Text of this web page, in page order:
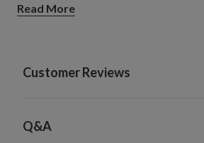
0.5 oz. Hazelnut Coffee
Coffee: 100% Arabica
Peppermint Flavor,
Read More
Customer Reviews
Q&A